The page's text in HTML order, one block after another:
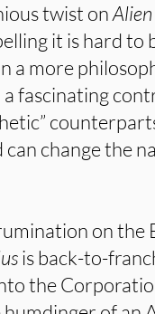
twist onAlien
it is hard to
a more
fascinating
change the
on the
is back-to-
the